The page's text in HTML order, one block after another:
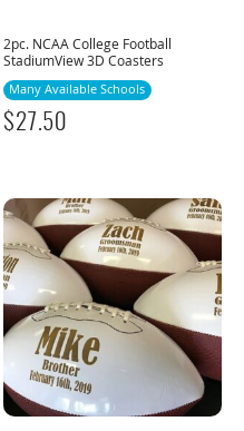
2pc. NCAA College Football
StadiumView 3D Coasters
Many Available Schools
$27.50